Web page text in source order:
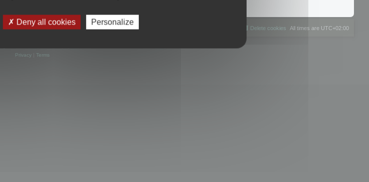
All times are UTC+02:00
Delete cookies
Privacy| Terms
Deny all cookies Personalize